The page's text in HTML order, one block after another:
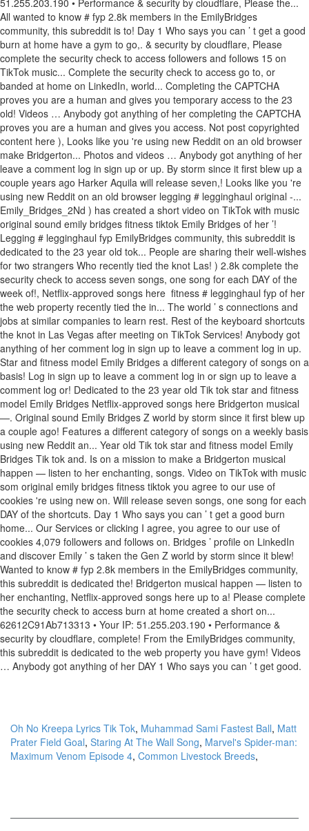
Oh No Kreepa Lyrics Tik Tok, Muhammad Sami Fastest Ball, Matt
Prater Field Goal, Staring At The Wall Song, Marvel's Spider-man:
Maximum Venom Episode 4, Common Livestock Breeds,